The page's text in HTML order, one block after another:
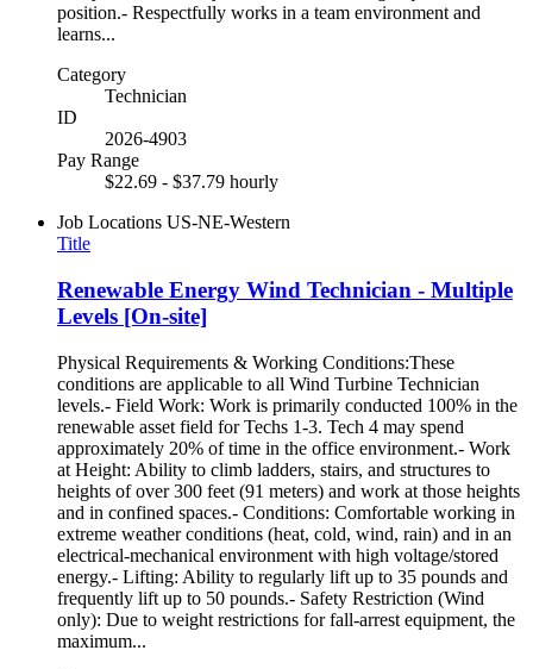
position.- Respectfully works in a team environment and
learns...
Category
Technician
ID
2026-4903
Pay Range
$22.69 - $37.79 hourly
Job Locations US-NE-Western
Title
Renewable Energy Wind Technician - Multiple
Levels [On-site]
Physical Requirements & Working Conditions:These
conditions are applicable to all Wind Turbine Technician
levels.- Field Work: Work is primarily conducted 100% in the
renewable asset field for Techs 1-3. Tech 4 may spend
approximately 20% of time in the office environment.- Work
at Height: Ability to climb ladders, stairs, and structures to
heights of over 300 feet (91 meters) and work at those heights
and in confined spaces.- Conditions: Comfortable working in
extreme weather conditions (heat, cold, wind, rain) and in an
electrical-mechanical environment with high voltage/stored
energy.- Lifting: Ability to regularly lift up to 35 pounds and
frequently lift up to 50 pounds.- Safety Restriction (Wind
only): Due to weight restrictions for fall-arrest equipment, the
maximum...